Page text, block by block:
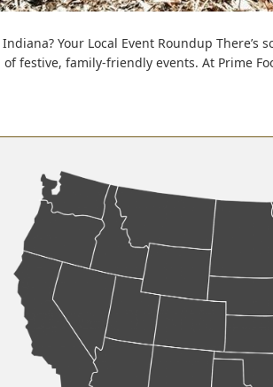
Indiana? Your Local Event Roundup
festive, family-friendly events. At Prime